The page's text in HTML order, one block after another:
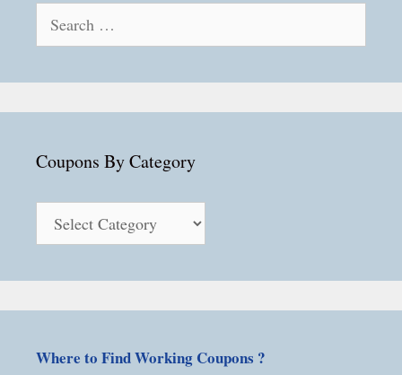
for:
Coupons By Category
Where to Find Working Coupons ?